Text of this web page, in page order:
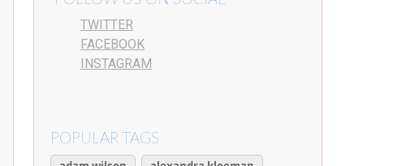
TWITTER
FACEBOOK
INSTAGRAM
POPULAR TAGS